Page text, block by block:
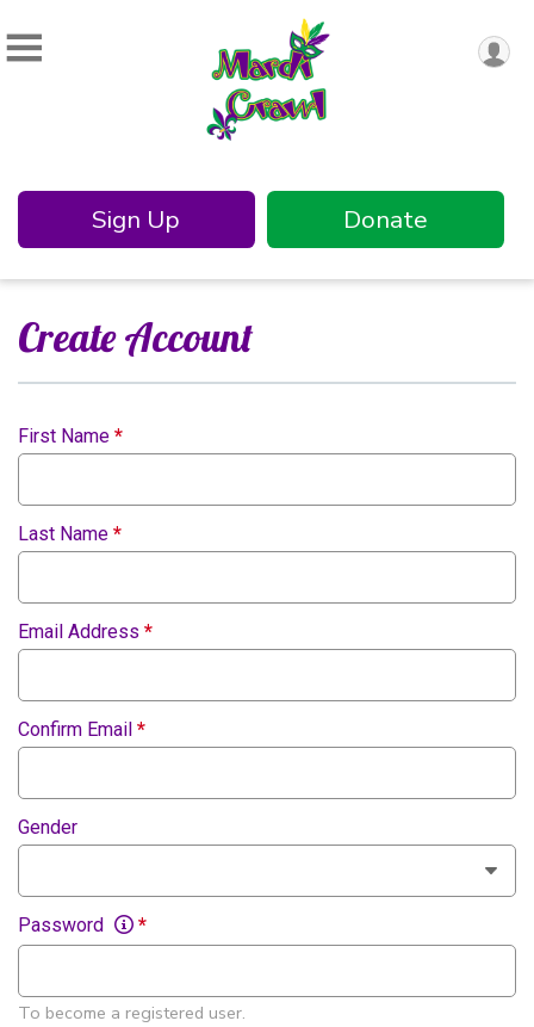
Sign Up Donate
Create Account
First Name *
Last Name *
Email Address *
Confirm Email *
Gender
Password *
To become a registered user.